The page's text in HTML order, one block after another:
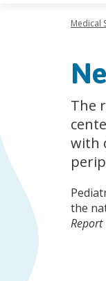
Medical
The
with
the
Report